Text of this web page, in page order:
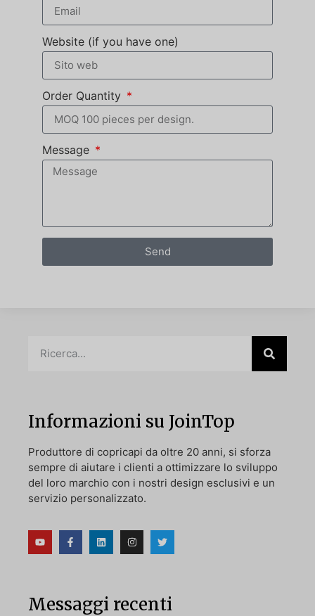
Website (if you have one)
Order Quantity
Message
Send
Informazioni su JoinTop
Produttore di copricapi da oltre 20 anni, si sforza
sempre di aiutare i clienti a ottimizzare lo sviluppo
del loro marchio con i nostri design esclusivi e un
servizio personalizzato.
Messaggi recenti